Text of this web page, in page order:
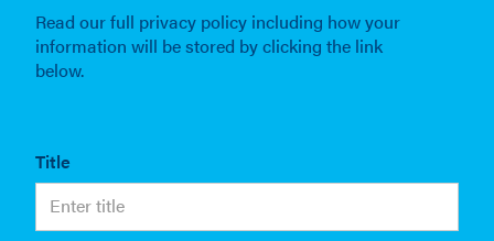
Read our full privacy policy including how your
information will be stored by clicking the link
below.
Title